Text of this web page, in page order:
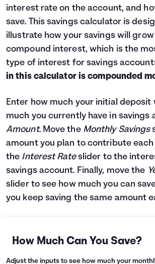
Topics
Languages
Login
interest rate on the account, and
save. This savings calculator is
illustrate how your savings will
compound interest, which is the
type of interest for savings
in this calculator is compounded
Enter how much your initial deposit
much you currently have in savings
Amount. Move the Monthly Savings
amount you plan to contribute
the Interest Rateslider to the
savings account. Finally, move the
slider to see how much you can
you keep saving the same amount
How Much Can You Save?
Adjust the inputs to see how much your